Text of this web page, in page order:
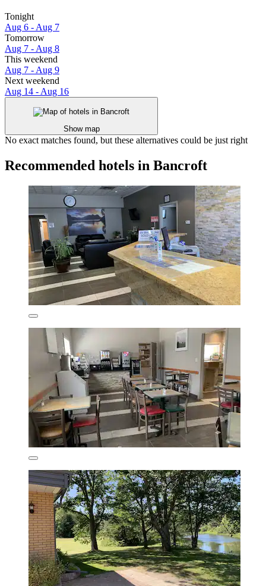
Tonight
Aug 6 - Aug 7
Tomorrow
Aug 7 - Aug 8
This weekend
Aug 7 - Aug 9
Next weekend
Aug 14 - Aug 16
Show map
No exact matches found, but these alternatives could be just right
Recommended hotels in Bancroft